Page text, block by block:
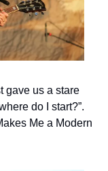
gave us a stare
do I start?”.
Me a Modern